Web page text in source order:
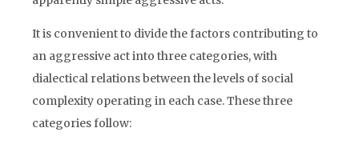
It is convenient to divide the factors contributing to
an aggressive act into three categories, with
dialectical relations between the levels of social
complexity operating in each case. These three
categories follow: